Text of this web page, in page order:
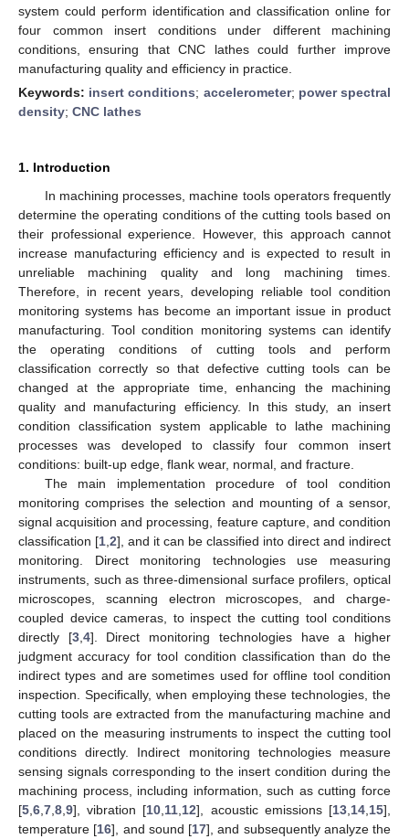
system could perform identification and classification online for
four common insert conditions under different machining
conditions, ensuring that CNC lathes could further improve
manufacturing quality and efficiency in practice.
Keywords: insert conditions; accelerometer; power spectral
density; CNC lathes
1. Introduction
In machining processes, machine tools operators frequently
determine the operating conditions of the cutting tools based on
their professional experience. However, this approach cannot
increase manufacturing efficiency and is expected to result in
unreliable machining quality and long machining times.
Therefore, in recent years, developing reliable tool condition
monitoring systems has become an important issue in product
manufacturing. Tool condition monitoring systems can identify
the operating conditions of cutting tools and perform
classification correctly so that defective cutting tools can be
changed at the appropriate time, enhancing the machining
quality and manufacturing efficiency. In this study, an insert
condition classification system applicable to lathe machining
processes was developed to classify four common insert
conditions: built-up edge, flank wear, normal, and fracture.
The main implementation procedure of tool condition
monitoring comprises the selection and mounting of a sensor,
signal acquisition and processing, feature capture, and condition
classification [1 2], and it can be classified into direct and indirect
monitoring. Direct monitoring technologies use measuring
instruments, such as three-dimensional surface profilers, optical
microscopes, scanning electron microscopes, and charge-
coupled device cameras, to inspect the cutting tool conditions
directly [3, 4]. Direct monitoring technologies have a higher
judgment accuracy for tool condition classification than do the
indirect types and are sometimes used for offline tool condition
inspection. Specifically, when employing these technologies, the
cutting tools are extracted from the manufacturing machine and
placed on the measuring instruments to inspect the cutting tool
conditions directly. Indirect monitoring technologies measure
sensing signals corresponding to the insert condition during the
machining process, including information, such as cutting force
[5 6 7 8 9], vibration [10 11 12], acoustic emissions [13 14 15],
temperature [16], and sound [17], and subsequently analyze the